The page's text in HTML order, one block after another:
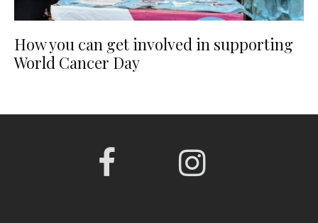
How you can get involved in supporting
World Cancer Day